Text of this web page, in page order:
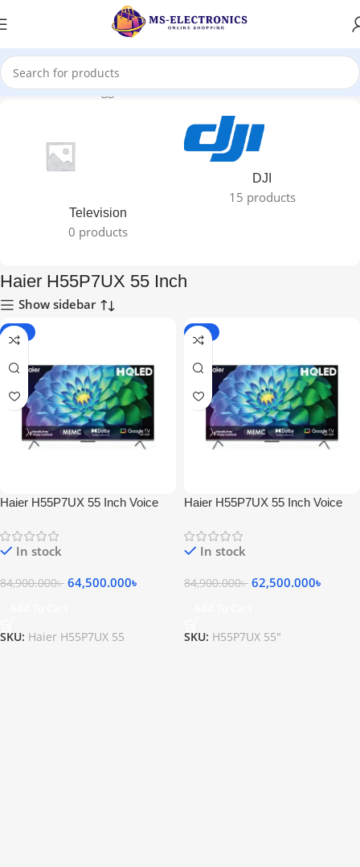
Home Products tagged “Haier H55P7UX 55 Inch”
Television
0 products
DJI
15 products
Haier H55P7UX 55 Inch
Show sidebar
-24%
Haier H55P7UX 55 Inch Voice
Google TV
In stock
84,900.000৳ 64,500.000৳
SKU: Haier H55P7UX 55
-26%
Haier H55P7UX 55 Inch Voice
Google TV
In stock
84,900.000৳ 62,500.000৳
SKU: H55P7UX 55"